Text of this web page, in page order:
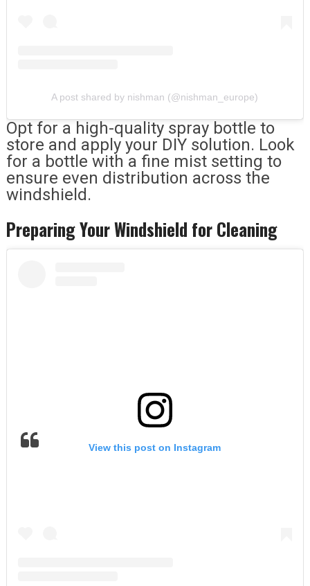
A post shared by nishman (@nishman_europe)
Opt for a high-quality spray bottle to
store and apply your DIY solution. Look
for a bottle with a fine mist setting to
ensure even distribution across the
windshield.
Preparing Your Windshield for Cleaning
View this post on Instagram